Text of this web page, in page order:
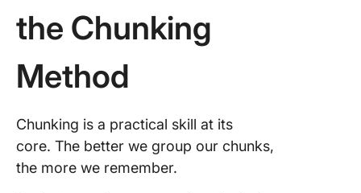
the Chunking
Method
Chunking is a practical skill at its
core. The better we group our chunks,
the more we remember.